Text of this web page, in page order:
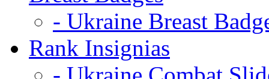
- Ukraine Breast
Rank Insignias